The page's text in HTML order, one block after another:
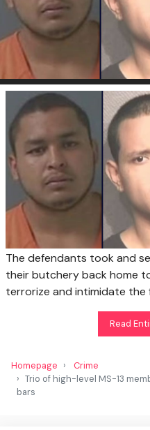
The defendants took and
their butchery back home
terrorize and intimidate the
Read
Homepage
Crime
Trio of high-level MS-13
bars